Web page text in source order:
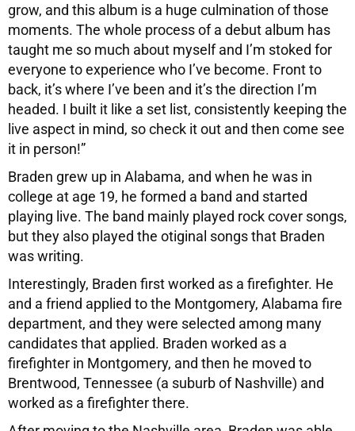
grow, and this album is a huge culmination of those
moments. The whole process of a debut album has
taught me so much about myself and I’m stoked for
everyone to experience who I’ve become. Front to
back, it’s where I’ve been and it’s the direction I’m
headed. I built it like a set list, consistently keeping the
live aspect in mind, so check it out and then come see
it in person!”
Braden grew up in Alabama, and when he was in
college at age 19, he formed a band and started
playing live. The band mainly played rock cover songs,
but they also played the otiginal songs that Braden
was writing.
Interestingly, Braden first worked as a firefighter. He
and a friend applied to the Montgomery, Alabama fire
department, and they were selected among many
candidates that applied. Braden worked as a
firefighter in Montgomery, and then he moved to
Brentwood, Tennessee (a suburb of Nashville) and
worked as a firefighter there.